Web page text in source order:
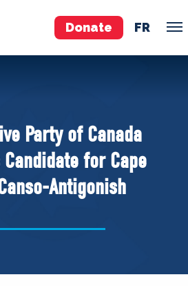
Donate FR
MPs
Party of Canada
for Cape
Antigonish